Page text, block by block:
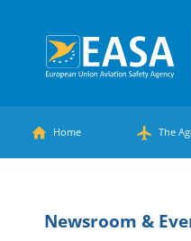
Main
menu
Home The
Newsroom &